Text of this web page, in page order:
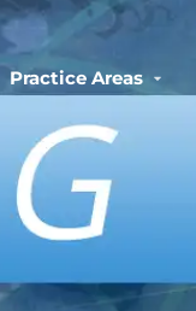
Practice Areas